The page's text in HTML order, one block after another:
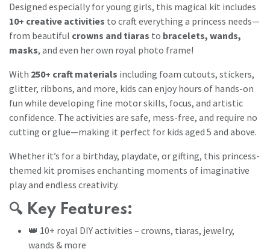
Designed especially for young girls, this magical kit includes
10+ creative activities to craft everything a princess needs—
from beautiful crowns and tiaras to bracelets, wands,
masks, and even her own royal photo frame!
With 250+ craft materials including foam cutouts, stickers,
glitter, ribbons, and more, kids can enjoy hours of hands-on
fun while developing fine motor skills, focus, and artistic
confidence. The activities are safe, mess-free, and require no
cutting or glue—making it perfect for kids aged 5 and above.
Whether it’s for a birthday, playdate, or gifting, this princess-
themed kit promises enchanting moments of imaginative
play and endless creativity.
🔍 Key Features:
👑 10+ royal DIY activities – crowns, tiaras, jewelry,
wands & more